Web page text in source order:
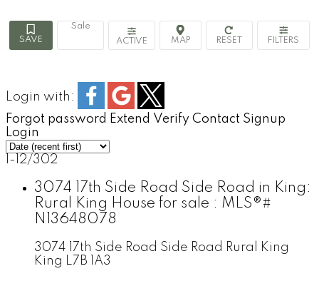
Sale
ACTIVE
Login with:
Forgot password Extend Verify Contact Signup
Login
1-12/302
3074 17th Side Road Side Road in King:
Rural King House for sale : MLS®#
N13648078
3074 17th Side Road Side Road Rural King
King L7B 1A3